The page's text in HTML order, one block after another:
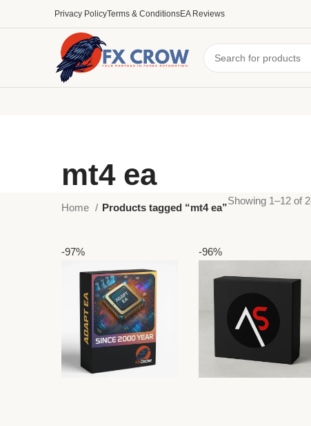
Privacy PolicyTerms & ConditionsEA Reviews
mt4 ea
Home Products tagged “mt4 ea”
Showing 1–12 of
-97% -96%